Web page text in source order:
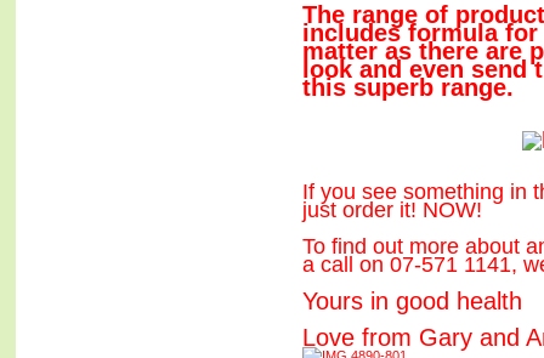
The range of
includes formula
matter as there are
look and even
this superb range.
If you see something in
just order it! NOW!
To find out more about
a call on 07-571 1141,
Yours in good health
Love from Gary and